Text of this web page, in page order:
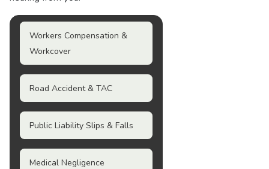
Workers Compensation &
Workcover
Road Accident & TAC
Public Liability Slips & Falls
Medical Negligence